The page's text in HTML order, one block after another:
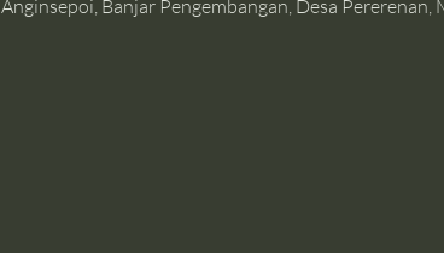
Anginsepoi, Banjar Pengembangan, Desa